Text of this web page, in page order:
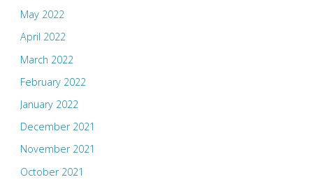
May 2022
April 2022
March 2022
February 2022
January 2022
December 2021
November 2021
October 2021